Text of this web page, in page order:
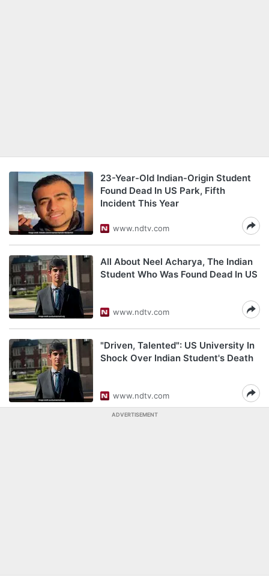
23-Year-Old Indian-Origin Student
Found Dead In US Park, Fifth
Incident This Year
www.ndtv.com
All About Neel Acharya, The Indian
Student Who Was Found Dead In US
www.ndtv.com
"Driven, Talented": US University In
Shock Over Indian Student's Death
www.ndtv.com
ADVERTISEMENT